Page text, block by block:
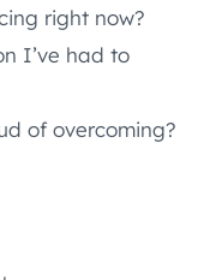
right now?
I’ve had to
of overcoming?